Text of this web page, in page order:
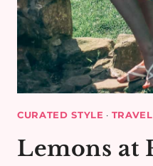
CURATED STYLE · TRAVEL
Lemons at